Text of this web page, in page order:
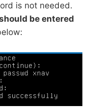
is not needed.
be entered